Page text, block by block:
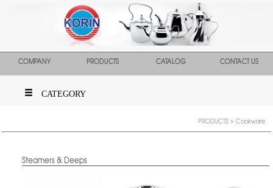
COMPANY PRODUCTS CATALOG CONTACT US
CATEGORY
PRODUCTS > Cookware
Steamers & Deeps